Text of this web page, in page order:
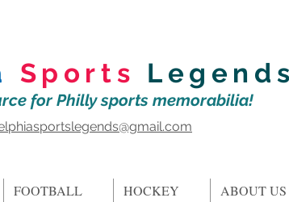
Sports
for Philly sports memorabilia!
FOOTBALL HOCKEY ABOUT US